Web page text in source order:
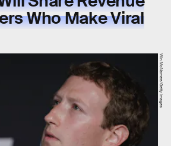
Who Make Viral
Win McNamee/Getty Images